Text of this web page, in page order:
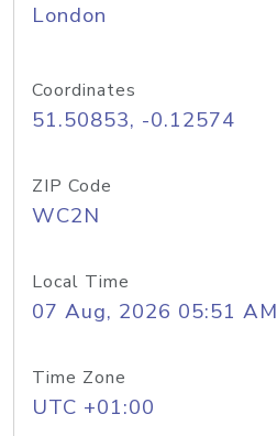
London
Coordinates
51.50853, -0.12574
ZIP Code
WC2N
Local Time
07 Aug, 2026 05:51 AM
Time Zone
UTC +01:00